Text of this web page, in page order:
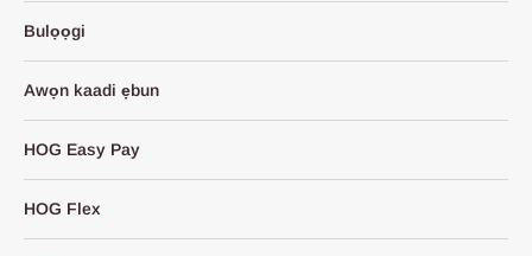
Bulọọgi
Awọn kaadi ẹbun
HOG Easy Pay
HOG Flex